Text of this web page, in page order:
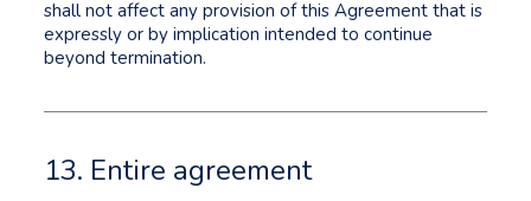
shall not affect any provision of this Agreement that is
expressly or by implication intended to continue
beyond termination.
13. Entire agreement